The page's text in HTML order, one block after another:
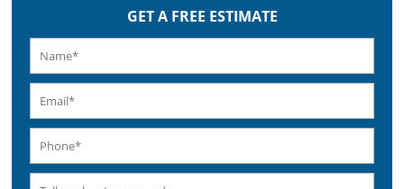
GET A FREE ESTIMATE